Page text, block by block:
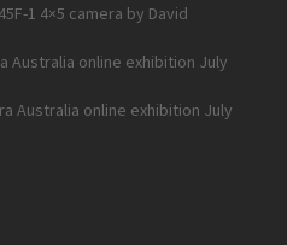
1 4×5 camera by David
Australia online exhibition July
Australia online exhibition July